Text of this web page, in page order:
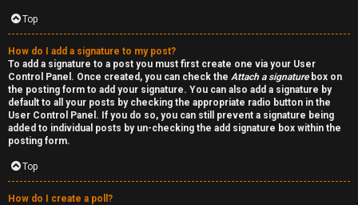
Top
How do I add a signature to my post?
To add a signature to a post you must first create one via your User
Control Panel. Once created, you can check the Attach a signaturebox on
the posting form to add your signature. You can also add a signature by
default to all your posts by checking the appropriate radio button in the
User Control Panel. If you do so, you can still prevent a signature being
added to individual posts by un-checking the add signature box within the
posting form.
Top
How do I create a poll?